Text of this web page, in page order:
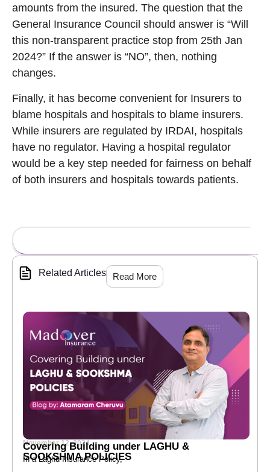
Related Articles Read More
November 12, 2024
Covering Building under LAGHU &
SOOKSHMA POLICIES
In a Laghu Insurance Policy,
amounts from the insured. The question that the
General Insurance Council should answer is “Will
this non-transparent practice stop from 25th Jan
2024?” If the answer is “NO”, then, nothing
changes.
Finally, it has become convenient for Insurers to
blame hospitals and hospitals to blame insurers.
While insurers are regulated by IRDAI, hospitals
have no regulator. Having a hospital regulator
would be a key step needed for fairness on behalf
of both insurers and hospitals towards patients.